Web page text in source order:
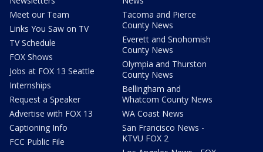
Meet our Team
Links You Saw on TV
TV Schedule
FOX Shows
Jobs at FOX 13 Seattle
Internships
Request a Speaker
Advertise with FOX 13
Captioning Info
FCC Public File
Tacoma and Pierce
County News
Everett and Snohomish
County News
Olympia and Thurston
County News
Bellingham and
Whatcom County News
WA Coast News
San Francisco News -
KTVU FOX 2